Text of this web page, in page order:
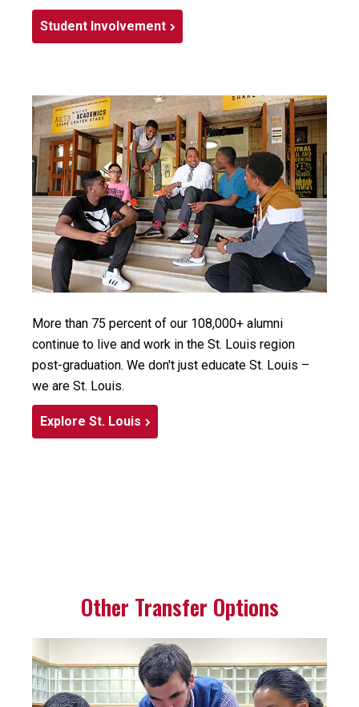
Student Involvement
More than 75 percent of our 108,000+ alumni
continue to live and work in the St. Louis region
post-graduation. We don't just educate St. Louis –
we are St. Louis.
Explore St. Louis
Other Transfer Options